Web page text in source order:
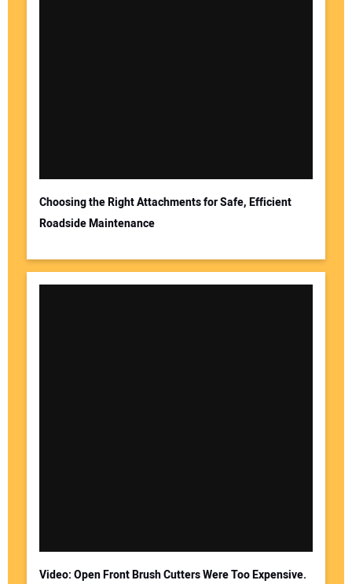
Choosing the Right Attachments for Safe, Efficient
Roadside Maintenance
Video: Open Front Brush Cutters Were Too Expensive.